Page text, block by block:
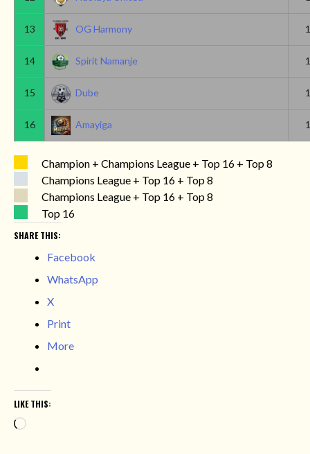
13 OG Harmony
14 Spirit Namanje
15 Dube
16 Amayiga
Champion + Champions League + Top 16 + Top 8
Champions League + Top 16 + Top 8
Champions League + Top 16 + Top 8
Top 16
SHARE THIS:
Facebook
WhatsApp
X
Print
More
LIKE THIS:
Loading…